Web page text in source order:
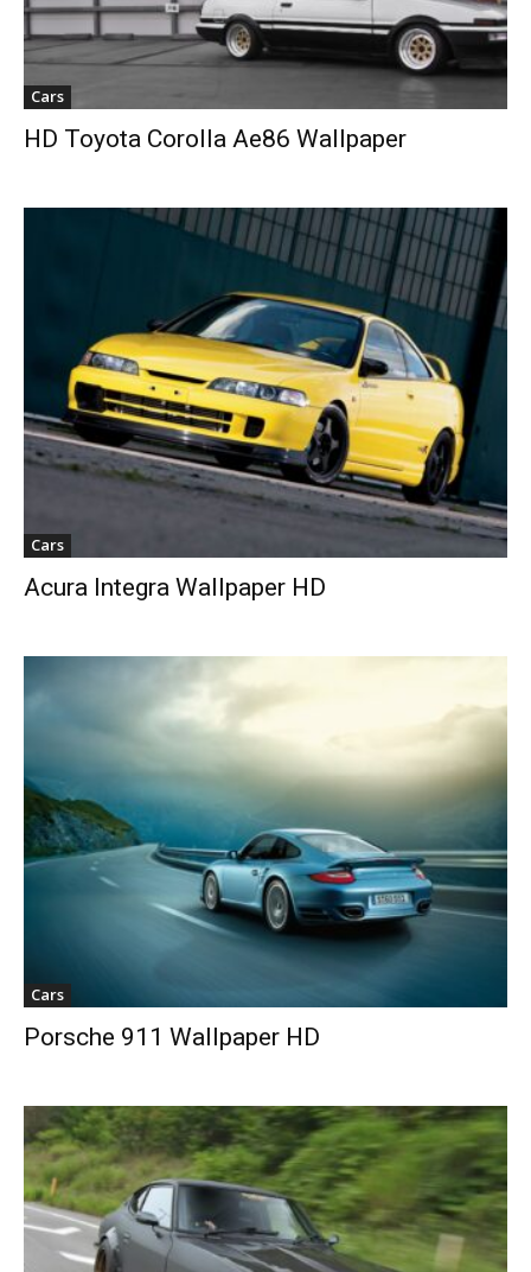
Cars
HD Toyota Corolla Ae86 Wallpaper
Cars
Acura Integra Wallpaper HD
Cars
Porsche 911 Wallpaper HD